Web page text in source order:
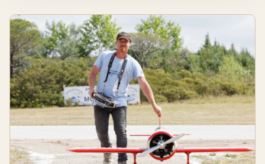
Discover
Top
Model
Airplane
Kits
for
California